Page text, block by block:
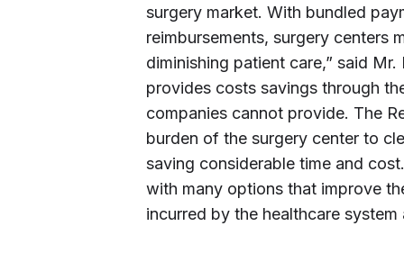
surgery market. With bundled
reimbursements, surgery centers
diminishing patient care,” said
provides costs savings through
companies cannot provide. The
burden of the surgery center to
saving considerable time and
with many options that improve
incurred by the healthcare system